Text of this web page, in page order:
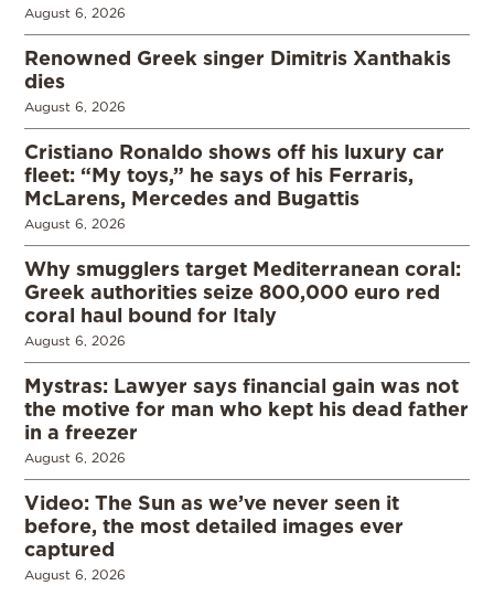
August 6, 2026
Renowned Greek singer Dimitris Xanthakis
dies
August 6, 2026
Cristiano Ronaldo shows off his luxury car
fleet: “My toys,” he says of his Ferraris,
McLarens, Mercedes and Bugattis
August 6, 2026
Why smugglers target Mediterranean coral:
Greek authorities seize 800,000 euro red
coral haul bound for Italy
August 6, 2026
Mystras: Lawyer says financial gain was not
the motive for man who kept his dead father
in a freezer
August 6, 2026
Video: The Sun as we’ve never seen it
before, the most detailed images ever
captured
August 6, 2026